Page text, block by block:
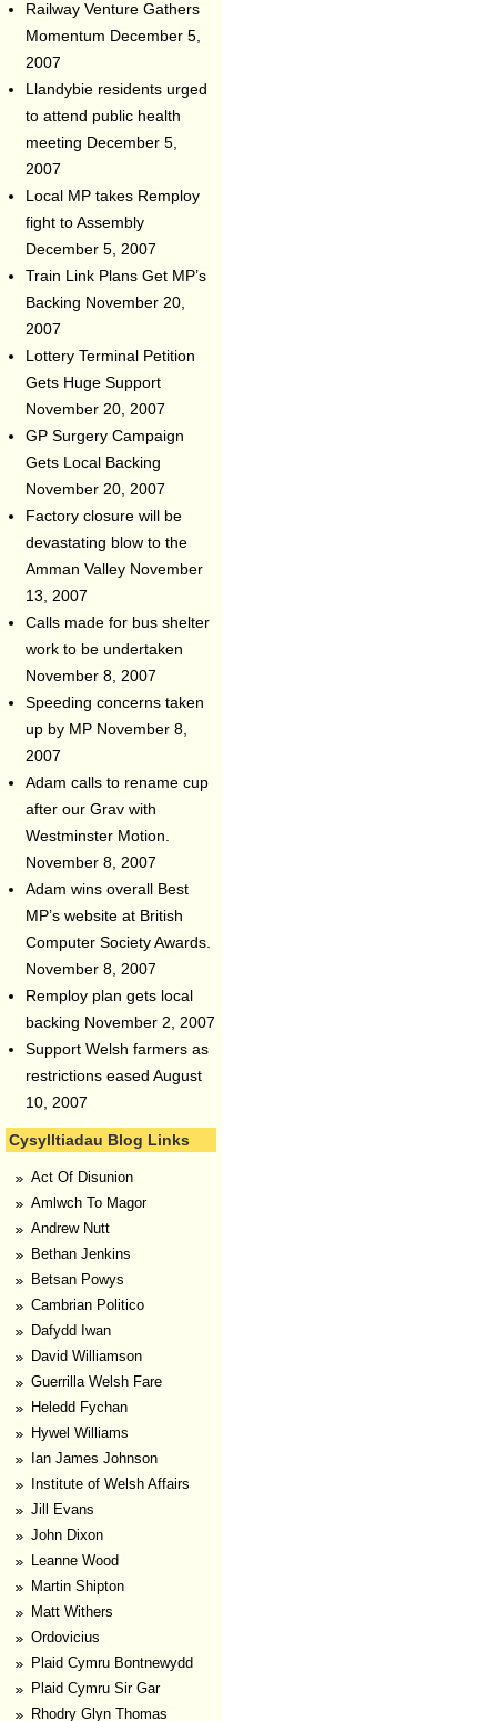
Railway Venture Gathers
Momentum December 5,
2007
Llandybie residents urged
to attend public health
meeting December 5,
2007
Local MP takes Remploy
fight to Assembly
December 5, 2007
Train Link Plans Get MP’s
Backing November 20,
2007
Lottery Terminal Petition
Gets Huge Support
November 20, 2007
GP Surgery Campaign
Gets Local Backing
November 20, 2007
Factory closure will be
devastating blow to the
Amman Valley November
13, 2007
Calls made for bus shelter
work to be undertaken
November 8, 2007
Speeding concerns taken
up by MP November 8,
2007
Adam calls to rename cup
after our Grav with
Westminster Motion.
November 8, 2007
Adam wins overall Best
MP’s website at British
Computer Society Awards.
November 8, 2007
Remploy plan gets local
backing November 2, 2007
Support Welsh farmers as
restrictions eased August
10, 2007
Cysylltiadau Blog Links
Act Of Disunion
Amlwch To Magor
Andrew Nutt
Bethan Jenkins
Betsan Powys
Cambrian Politico
Dafydd Iwan
David Williamson
Guerrilla Welsh Fare
Heledd Fychan
Hywel Williams
Ian James Johnson
Institute of Welsh Affairs
Jill Evans
John Dixon
Leanne Wood
Martin Shipton
Matt Withers
Ordovicius
Plaid Cymru Bontnewydd
Plaid Cymru Sir Gar
Rhodry Glyn Thomas